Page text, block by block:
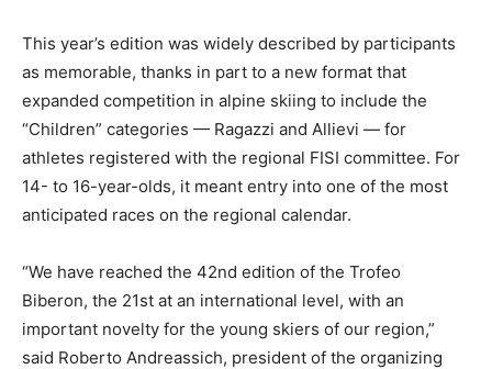
This year’s edition was widely described by participants
as memorable, thanks in part to a new format that
expanded competition in alpine skiing to include the
“Children” categories — Ragazzi and Allievi — for
athletes registered with the regional FISI committee. For
14- to 16-year-olds, it meant entry into one of the most
anticipated races on the regional calendar.
“We have reached the 42nd edition of the Trofeo
Biberon, the 21st at an international level, with an
important novelty for the young skiers of our region,”
said Roberto Andreassich, president of the organizing